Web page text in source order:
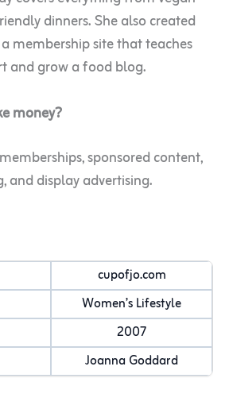
dinners. She also created
membership site that teaches
and grow a food blog.
money?
sponsored content,
display advertising.
cupofjo.com
Women’s Lifestyle
2007
Joanna Goddard